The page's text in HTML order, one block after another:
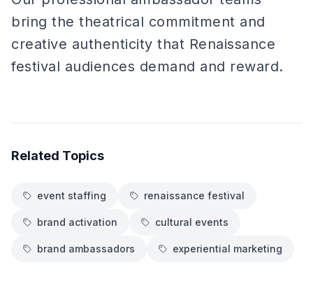
bring the theatrical commitment and
creative authenticity that Renaissance
festival audiences demand and reward.
Related Topics
event staffing renaissance festival
brand activation cultural events
brand ambassadors experiential marketing